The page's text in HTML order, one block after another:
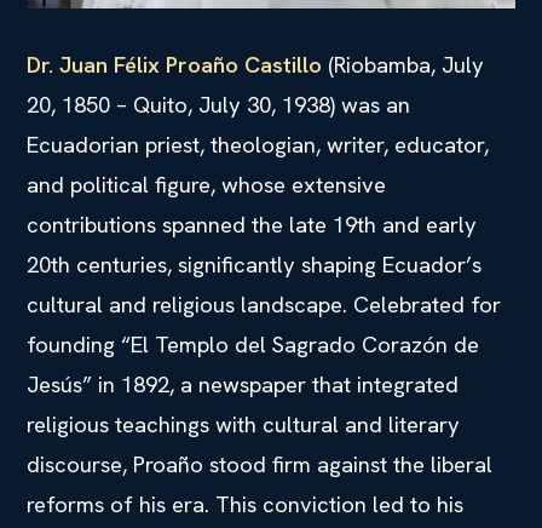
Dr. Juan Félix Proaño Castillo (Riobamba, July
20, 1850 – Quito, July 30, 1938) was an
Ecuadorian priest, theologian, writer, educator,
and political figure, whose extensive
contributions spanned the late 19th and early
20th centuries, significantly shaping Ecuador’s
cultural and religious landscape. Celebrated for
founding “El Templo del Sagrado Corazón de
Jesús” in 1892, a newspaper that integrated
religious teachings with cultural and literary
discourse, Proaño stood firm against the liberal
reforms of his era. This conviction led to his